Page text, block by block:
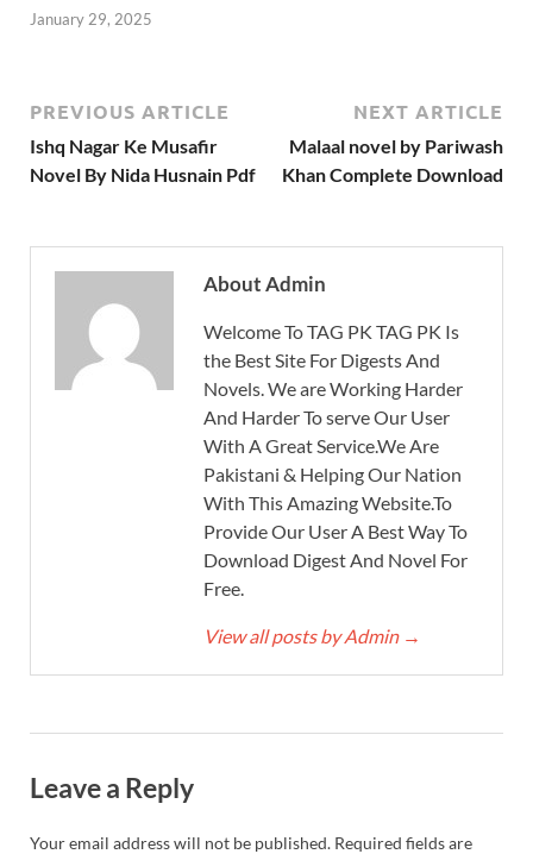
January 29, 2025
PREVIOUS ARTICLE
Ishq Nagar Ke Musafir
Novel By Nida Husnain Pdf
NEXT ARTICLE
Malaal novel by Pariwash
Khan Complete Download
About Admin
Welcome To TAG PK TAG PK Is
the Best Site For Digests And
Novels. We are Working Harder
And Harder To serve Our User
With A Great Service.We Are
Pakistani & Helping Our Nation
With This Amazing Website.To
Provide Our User A Best Way To
Download Digest And Novel For
Free.
View all posts by Admin →
Leave a Reply
Your email address will not be published. Required fields are